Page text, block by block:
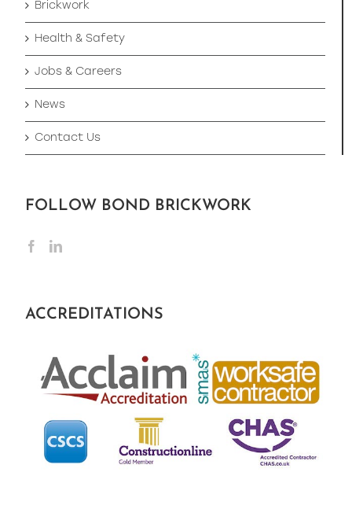
Brickwork
Health & Safety
Jobs & Careers
News
Contact Us
FOLLOW BOND BRICKWORK
ACCREDITATIONS